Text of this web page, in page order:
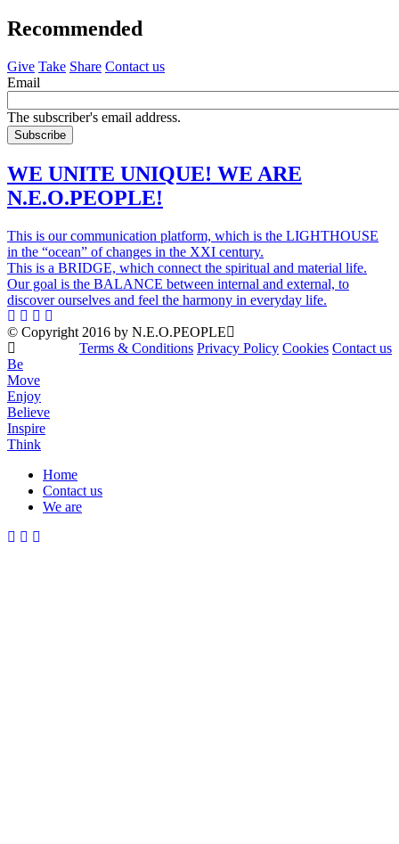
Recommended
Give Take Share Contact us
Email
The subscriber's email address.
WE UNITE UNIQUE! WE ARE
N.E.O.PEOPLE!
This is our communication platform, which is the LIGHTHOUSE
in the “ocean” of changes in the XXI century.
This is a BRIDGE, which connect the spiritual and material life.
Our goal is the BALANCE between internal and external, to
discover ourselves and feel the harmony in everyday life.
© Copyright 2016 by N.E.O.PEOPLE
Terms & Conditions Privacy Policy Cookies Contact us
Be
Move
Enjoy
Believe
Inspire
Think
Menu
Mobile
Home
Contact us
We are